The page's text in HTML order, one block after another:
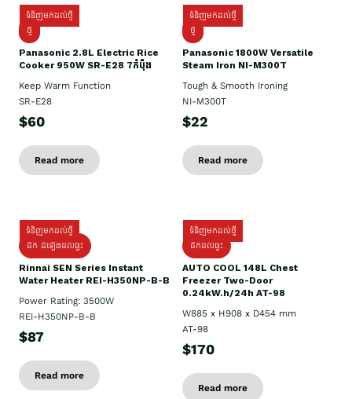
ទំនិញមកដល់ថ្មី
ថ្មី
Panasonic 2.8L Electric Rice
Cooker 950W SR-E28 7កំប៉ុង
Keep Warm Function
SR-E28
$60
Read more
ទំនិញមកដល់ថ្មី
ថ្មី
Panasonic 1800W Versatile
Steam Iron NI-M300T
Tough & Smooth Ironing
NI-M300T
$22
Read more
ទំនិញមកដល់ថ្មី
ដឹក ដំឡើងដល់ផ្ទះ
Rinnai SEN Series Instant
Water Heater REI-H350NP-B-B
Power Rating: 3500W
REI-H350NP-B-B
$87
Read more
ទំនិញមកដល់ថ្មី
ដឹកដល់ផ្ទះ
AUTO COOL 148L Chest
Freezer Two-Door
0.24kW.h/24h AT-98
W885 x H908 x D454 mm
AT-98
$170
Read more